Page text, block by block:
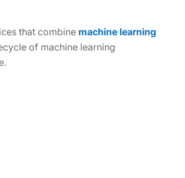
that combine machine learning
of machine learning